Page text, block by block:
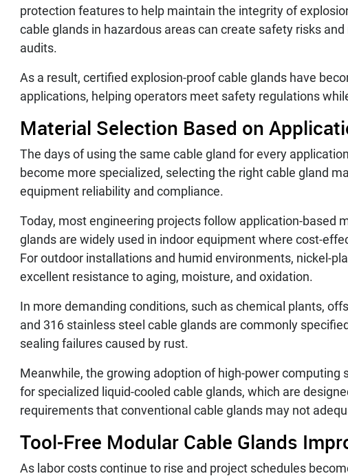
protection features to help maintain the integrity of
cable glands in hazardous areas can create safety risks
audits.
As a result, certified explosion-proof cable glands have
applications, helping operators meet safety regulations
Material Selection Based on
The days of using the same cable gland for every
become more specialized, selecting the right cable gland
equipment reliability and compliance.
Today, most engineering projects follow application-based
glands are widely used in indoor equipment where cost-
For outdoor installations and humid environments, nickel-
excellent resistance to aging, moisture, and oxidation.
In more demanding conditions, such as chemical plants,
and 316 stainless steel cable glands are commonly
sealing failures caused by rust.
Meanwhile, the growing adoption of high-power
for specialized liquid-cooled cable glands, which are
requirements that conventional cable glands may not
Tool-Free Modular Cable Glands
As labor costs continue to rise and project schedules